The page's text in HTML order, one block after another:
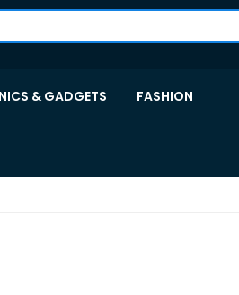
& GADGETS FASHION